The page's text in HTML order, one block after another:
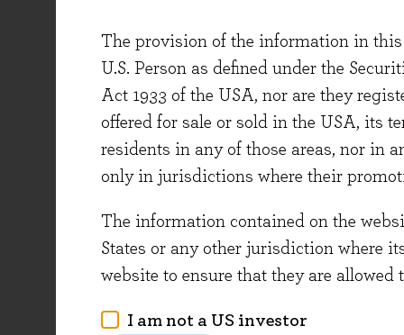
The provision of the information in this
U.S. Person as defined under the
Act 1933 of the USA, nor are they
offered for sale or sold in the USA, its
residents in any of those areas, nor in
only in jurisdictions where their
The information contained on the
States or any other jurisdiction where
website to ensure that they are
I am not a US investor
high. It is comforting to be paid such a
businesses in the market – a group that
protection from economic shocks.
Last May we used a simple analysis to
quality shares. Use of the term ‘quality’ in
low-quality stocks at the moment’? To us,
those stocks that have demonstrated…
2) …with the most consistency over time…